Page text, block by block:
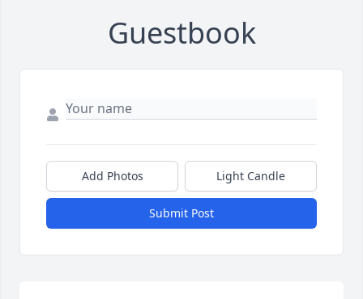
Guestbook
Add Photos Light Candle
Submit Post